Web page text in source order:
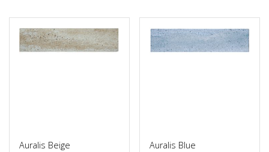
Auralis Beige Auralis Blue